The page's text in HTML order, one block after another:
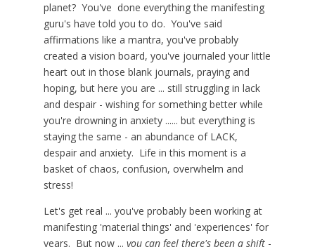
planet? You've done everything the manifesting
guru's have told you to do. You've said
affirmations like a mantra, you've probably
created a vision board, you've journaled your little
heart out in those blank journals, praying and
hoping, but here you are ... still struggling in lack
and despair - wishing for something better while
you're drowning in anxiety ...... but everything is
staying the same - an abundance of LACK,
despair and anxiety. Life in this moment is a
basket of chaos, confusion, overwhelm and
stress!
Let's get real ... you've probably been working at
manifesting 'material things' and 'experiences' for
years. But now ... you can feel there's been a shift-